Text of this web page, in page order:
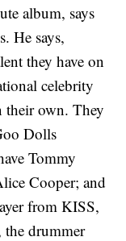
album, says
He says,
they have on
celebrity
their own. They
Dolls
Tommy
Cooper; and
from KISS,
the drummer